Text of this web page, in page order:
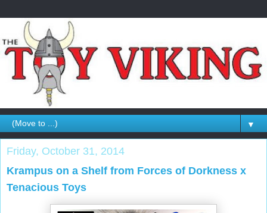
▼
Friday, October 31, 2014
Krampus on a Shelf from Forces of Dorkness x
Tenacious Toys